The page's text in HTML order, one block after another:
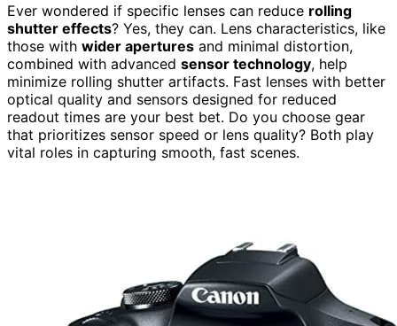
Ever wondered if specific lenses can reduce rolling
shutter effects? Yes, they can. Lens characteristics, like
those with wider apertures and minimal distortion,
combined with advanced sensor technology, help
minimize rolling shutter artifacts. Fast lenses with better
optical quality and sensors designed for reduced
readout times are your best bet. Do you choose gear
that prioritizes sensor speed or lens quality? Both play
vital roles in capturing smooth, fast scenes.